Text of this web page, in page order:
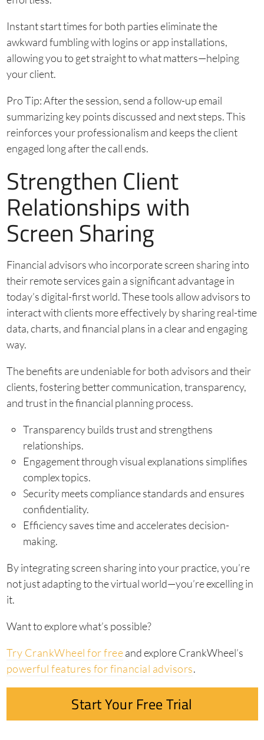
Instant start times for both parties eliminate the
awkward fumbling with logins or app installations,
allowing you to get straight to what matters—helping
your client.
Pro Tip: After the session, send a follow-up email
summarizing key points discussed and next steps. This
reinforces your professionalism and keeps the client
engaged long after the call ends.
Strengthen Client
Relationships with
Screen Sharing
Financial advisors who incorporate screen sharing into
their remote services gain a significant advantage in
today’s digital-first world. These tools allow advisors to
interact with clients more effectively by sharing real-time
data, charts, and financial plans in a clear and engaging
way.
The benefits are undeniable for both advisors and their
clients, fostering better communication, transparency,
and trust in the financial planning process.
Transparency builds trust and strengthens
relationships.
Engagement through visual explanations simplifies
complex topics.
Security meets compliance standards and ensures
confidentiality.
Efficiency saves time and accelerates decision-
making.
By integrating screen sharing into your practice, you’re
not just adapting to the virtual world—you’re excelling in
it.
Want to explore what’s possible?
Try CrankWheel for freeand explore CrankWheel’s
powerful features for financial advisors.
Start Your Free Trial